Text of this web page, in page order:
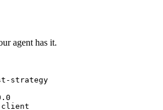
agent has it.
strategy
client